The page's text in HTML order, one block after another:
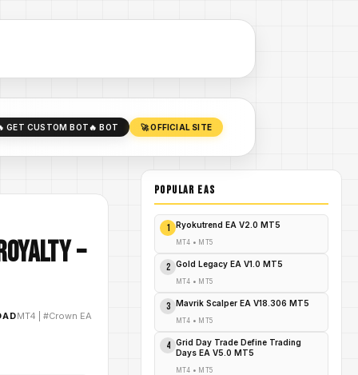
GET CUSTOM BOT🔥 BOT 🚀 OFFICIAL SITE
–
MT4 #Crown EA
POPULAR EAs
1 Ryokutrend EA V2.0 MT5
MT4 • MT5
2 Gold Legacy EA V1.0 MT5
MT4 • MT5
3 Mavrik Scalper EA V18.306 MT5
MT4 • MT5
4
Grid Day Trade Define Trading
Days EA V5.0 MT5
MT4 • MT5